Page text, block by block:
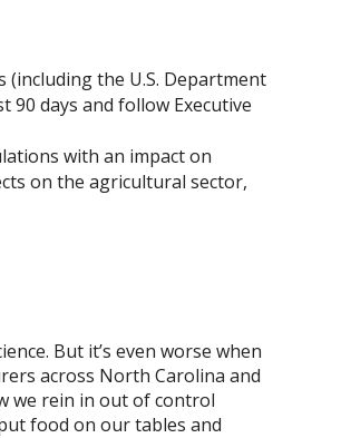
the U.S. Department
days and follow Executive
with an impact on
on the agricultural sector,
But it’s even worse when
across North Carolina and
we rein in out of control
food on our tables and